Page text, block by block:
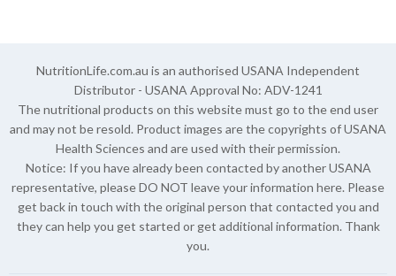
NutritionLife.com.au is an authorised USANA Independent
Distributor - USANA Approval No: ADV-1241
The nutritional products on this website must go to the end user
and may not be resold. Product images are the copyrights of USANA
Health Sciences and are used with their permission.
Notice: If you have already been contacted by another USANA
representative, please DO NOT leave your information here. Please
get back in touch with the original person that contacted you and
they can help you get started or get additional information. Thank
you.